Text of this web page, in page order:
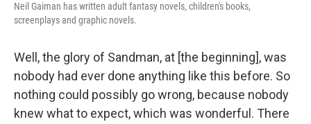
Neil Gaiman has written adult fantasy novels, children's books,
screenplays and graphic novels.
Well, the glory of Sandman, at [the beginning], was
nobody had ever done anything like this before. So
nothing could possibly go wrong, because nobody
knew what to expect, which was wonderful. There